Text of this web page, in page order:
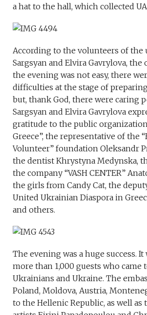
a hat to the hall, which collected
According to the volunteers of the
Sargsyan and Elvira Gavrylova,
the evening was not easy, there
difficulties at the stage of
but, thank God, there were caring
Sargsyan and Elvira Gavrylova
gratitude to the public
Greece”, the representative of the
Volunteer” foundation Oleksandr
the dentist Khrystyna Medynska,
the company “VASH CENTER”
the girls from Candy Cat, the
United Ukrainian Diaspora in
and others.
The evening was a huge success.
more than 1,000 guests who came
Ukrainians and Ukraine. The
Poland, Moldova, Austria,
to the Hellenic Republic, as well as